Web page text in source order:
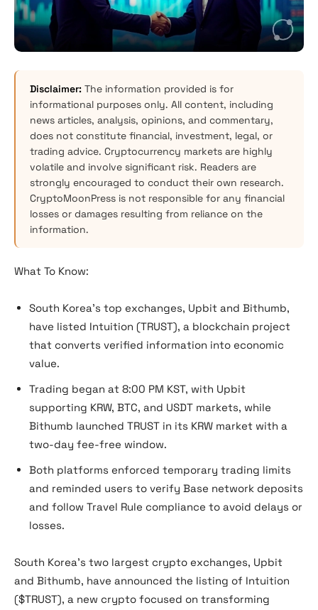
Disclaimer: The information provided is for
informational purposes only. All content, including
news articles, analysis, opinions, and commentary,
does not constitute financial, investment, legal, or
trading advice. Cryptocurrency markets are highly
volatile and involve significant risk. Readers are
strongly encouraged to conduct their own research.
CryptoMoonPress is not responsible for any financial
losses or damages resulting from reliance on the
information.
What To Know:
South Korea’s top exchanges, Upbit and Bithumb,
have listed Intuition (TRUST), a blockchain project
that converts verified information into economic
value.
Trading began at 8:00 PM KST, with Upbit
supporting KRW, BTC, and USDT markets, while
Bithumb launched TRUST in its KRW market with a
two-day fee-free window.
Both platforms enforced temporary trading limits
and reminded users to verify Base network deposits
and follow Travel Rule compliance to avoid delays or
losses.
South Korea’s two largest crypto exchanges, Upbit
and Bithumb, have announced the listing of Intuition
($TRUST), a new crypto focused on transforming